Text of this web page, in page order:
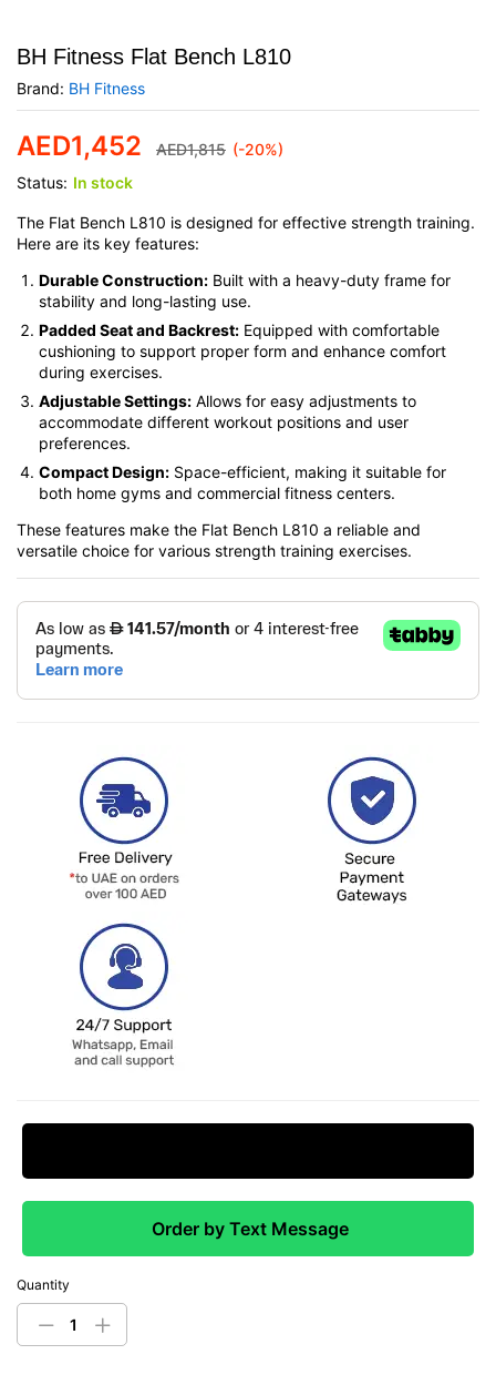
BH Fitness Flat Bench L810
Brand: BH Fitness
AED1,452 AED1,815 (-20%)
Status: In stock
The Flat Bench L810 is designed for effective strength training.
Here are its key features:
Durable Construction: Built with a heavy-duty frame for
stability and long-lasting use.
Padded Seat and Backrest: Equipped with comfortable
cushioning to support proper form and enhance comfort
during exercises.
Adjustable Settings: Allows for easy adjustments to
accommodate different workout positions and user
preferences.
Compact Design: Space-efficient, making it suitable for
both home gyms and commercial fitness centers.
These features make the Flat Bench L810 a reliable and
versatile choice for various strength training exercises.
Order by Text Message
Quantity